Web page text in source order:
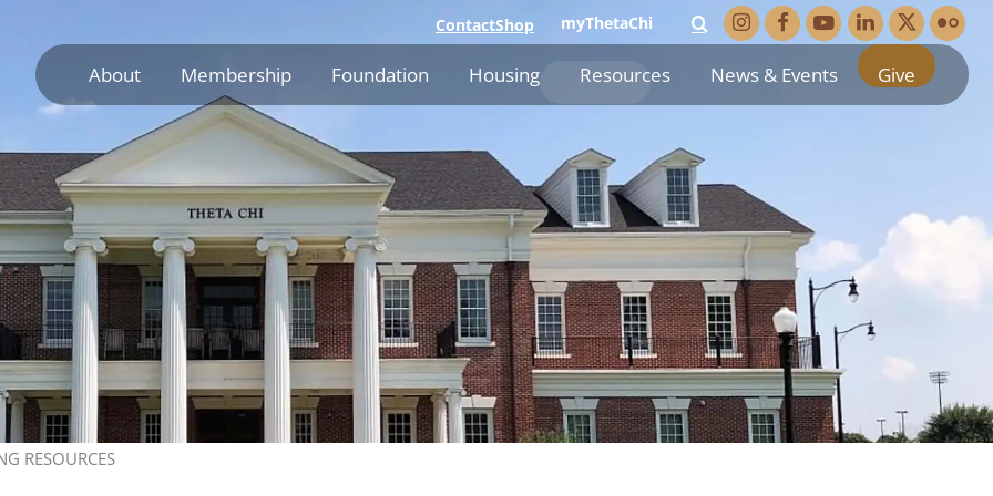
ContactShop myThetaChi
About Membership Foundation Housing Resources News & Events Give
RESOURCES